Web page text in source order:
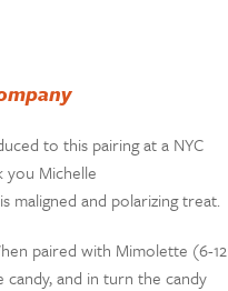
to this pairing at a NYC
Michelle
maligned and polarizing treat.
paired with Mimolette (6-12
and in turn the candy